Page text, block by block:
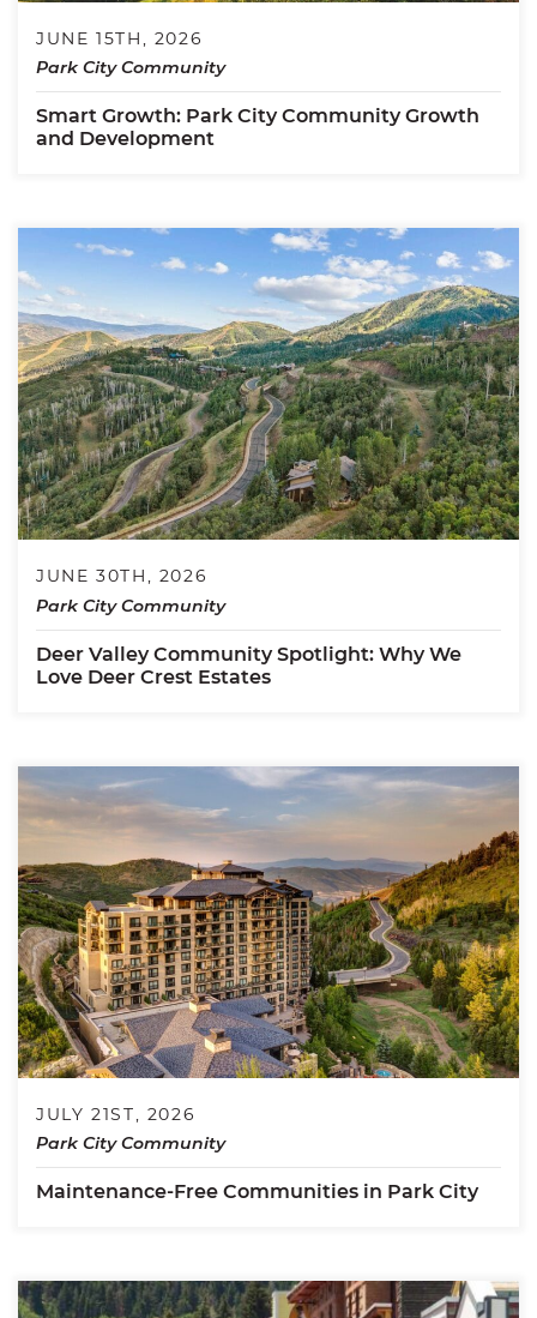
JUNE 15TH, 2026
Park City Community
Smart Growth: Park City Community Growth
and Development
JUNE 30TH, 2026
Park City Community
Deer Valley Community Spotlight: Why We
Love Deer Crest Estates
JULY 21ST, 2026
Park City Community
Maintenance-Free Communities in Park City